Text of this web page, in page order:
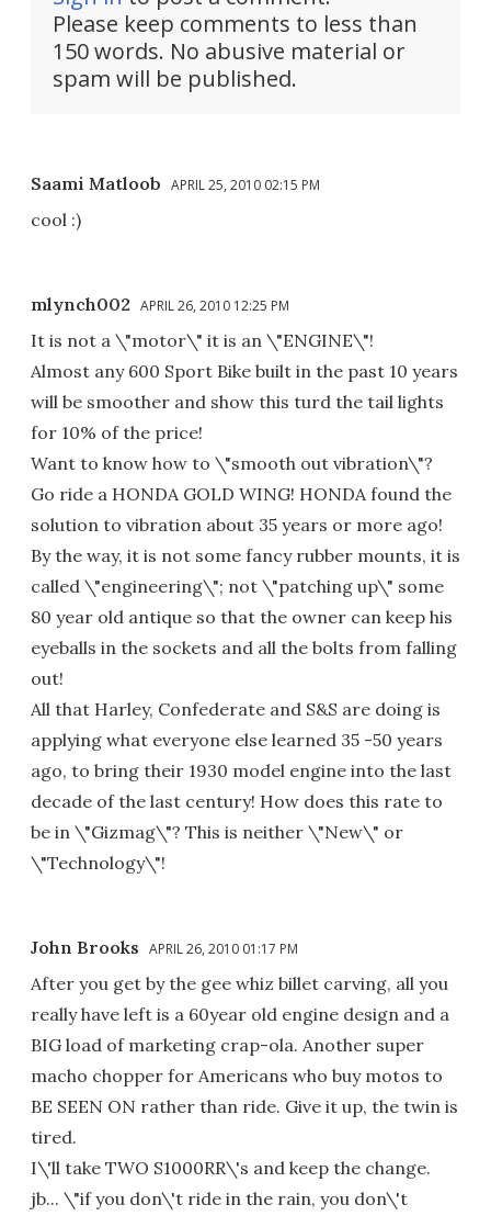
Please keep comments to less than
150 words. No abusive material or
spam will be published.
Saami Matloob APRIL 25, 2010 02:15 PM
cool :)
mlynch002 APRIL 26, 2010 12:25 PM
It is not a \"motor\" it is an \"ENGINE\"!
Almost any 600 Sport Bike built in the past 10 years
will be smoother and show this turd the tail lights
for 10% of the price!
Want to know how to \"smooth out vibration\"?
Go ride a HONDA GOLD WING! HONDA found the
solution to vibration about 35 years or more ago!
By the way, it is not some fancy rubber mounts, it is
called \"engineering\"; not \"patching up\" some
80 year old antique so that the owner can keep his
eyeballs in the sockets and all the bolts from falling
out!
All that Harley, Confederate and S&S are doing is
applying what everyone else learned 35 -50 years
ago, to bring their 1930 model engine into the last
decade of the last century! How does this rate to
be in \"Gizmag\"? This is neither \"New\" or
\"Technology\"!
John Brooks APRIL 26, 2010 01:17 PM
After you get by the gee whiz billet carving, all you
really have left is a 60year old engine design and a
BIG load of marketing crap-ola. Another super
macho chopper for Americans who buy motos to
BE SEEN ON rather than ride. Give it up, the twin is
tired.
I\'ll take TWO S1000RR\'s and keep the change.
jb... \"if you don\'t ride in the rain, you don\'t